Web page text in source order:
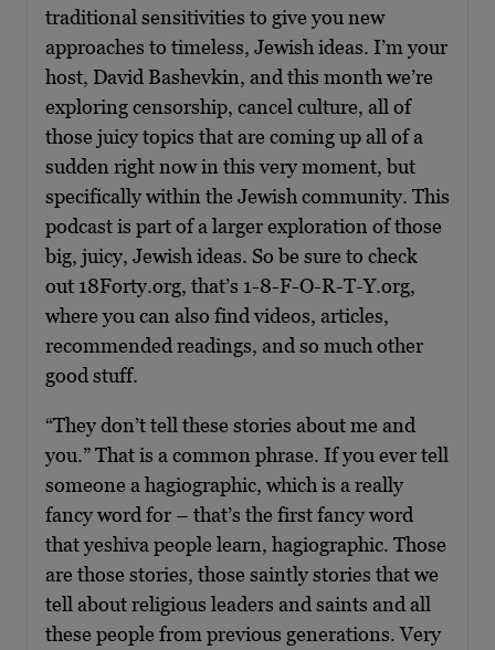
traditional sensitivities to give you new
approaches to timeless, Jewish ideas. I’m your
host, David Bashevkin, and this month we’re
exploring censorship, cancel culture, all of
those juicy topics that are coming up all of a
sudden right now in this very moment, but
specifically within the Jewish community. This
podcast is part of a larger exploration of those
big, juicy, Jewish ideas. So be sure to check
out 18Forty.org, that’s 1-8-F-O-R-T-Y.org,
where you can also find videos, articles,
recommended readings, and so much other
good stuff.
“They don’t tell these stories about me and
you.” That is a common phrase. If you ever tell
someone a hagiographic, which is a really
fancy word for – that’s the first fancy word
that yeshiva people learn, hagiographic. Those
are those stories, those saintly stories that we
tell about religious leaders and saints and all
these people from previous generations. Very